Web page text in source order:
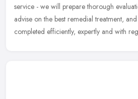
service - we will prepare thorough
advise on the best remedial treatment,
completed efficiently, expertly and with